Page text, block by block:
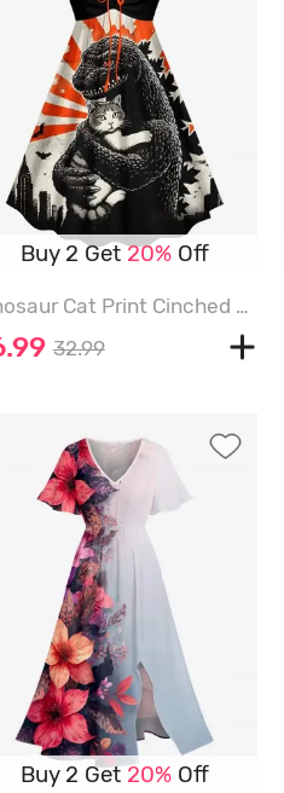
Buy 2 Get20% Off
Dinosaur Cat Print Cinched A Line Dress - ORANGE - 6X
32.99
Buy 2 Get20% Off